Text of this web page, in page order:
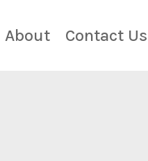
About Contact Us